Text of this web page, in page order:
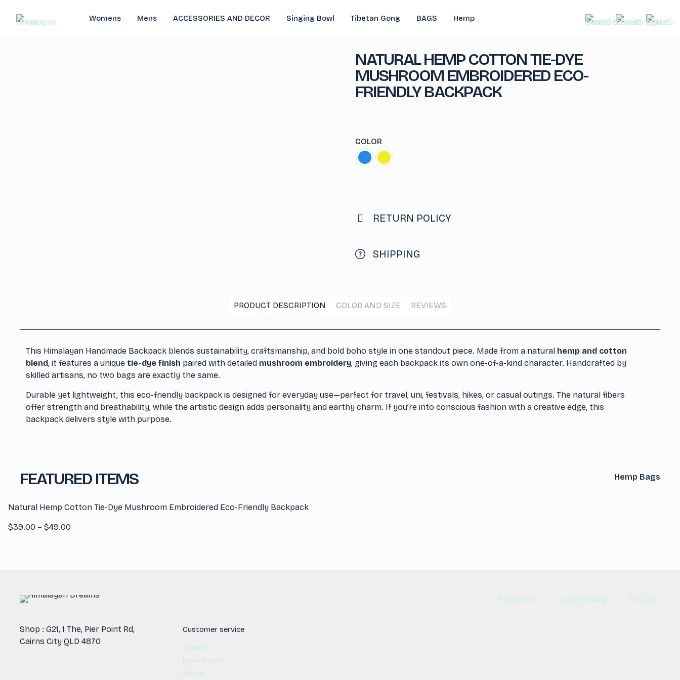
Womens Mens ACCESSORIES AND DECOR Singing Bowl Tibetan Gong BAGS Hemp
NATURAL HEMP COTTON TIE-DYE
MUSHROOM EMBROIDERED ECO-
FRIENDLY BACKPACK
COLOR
RETURN POLICY
SHIPPING
PRODUCT DESCRIPTION COLOR AND SIZE REVIEWS
This Himalayan Handmade Backpack blends sustainability, craftsmanship, and bold boho style in one standout piece. Made from a natural hemp and cotton
blend, it features a unique tie-dye finish paired with detailed mushroom embroidery, giving each backpack its own one-of-a-kind character. Handcrafted by
skilled artisans, no two bags are exactly the same.
Durable yet lightweight, this eco-friendly backpack is designed for everyday use—perfect for travel, uni, festivals, hikes, or casual outings. The natural fibers
offer strength and breathability, while the artistic design adds personality and earthy charm. If you’re into conscious fashion with a creative edge, this
backpack delivers style with purpose.
FEATURED ITEMS Hemp Bags
Natural Hemp Cotton Tie-Dye Mushroom Embroidered Eco-Friendly Backpack
$39.00 – $49.00
FACEBOOK INSTAGRAM TIKTOK
Shop : G21, 1 The, Pier Point Rd,
Cairns City QLD 4870
Customer service
Orders
Downloads
About